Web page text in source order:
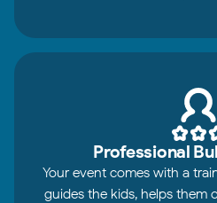
Professional
Your event comes with a
guides the kids, helps them